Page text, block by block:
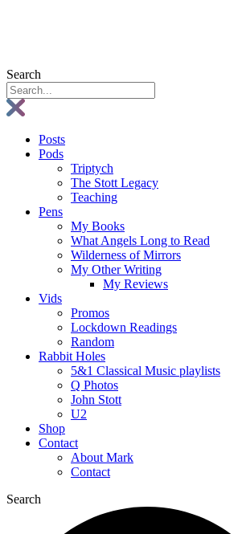
Search
Posts
Pods
Triptych
The Stott Legacy
Teaching
Pens
My Books
What Angels Long to Read
Wilderness of Mirrors
My Other Writing
My Reviews
Vids
Promos
Lockdown Readings
Random
Rabbit Holes
5&1 Classical Music playlists
Q Photos
John Stott
U2
Shop
Contact
About Mark
Contact
Search